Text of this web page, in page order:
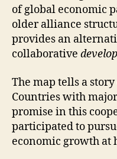
of global economic
older alliance
provides an
collaborative
The map tells a
Countries with
promise in this
participated to
economic growth at